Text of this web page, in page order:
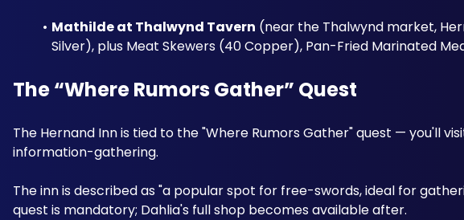
Mathilde at Thalwynd Tavern (near the Thalwynd market,
Silver), plus Meat Skewers (40 Copper), Pan-Fried Marinated
The “Where Rumors Gather” Quest
The Hernand Inn is tied to the "Where Rumors Gather" quest — you'll
information-gathering.
The inn is described as "a popular spot for free-swords, ideal for
quest is mandatory; Dahlia's full shop becomes available after.